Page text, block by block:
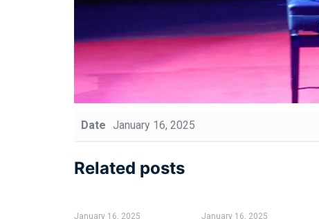
Date January 16, 2025
Related posts
January 16, 2025 January 16, 2025